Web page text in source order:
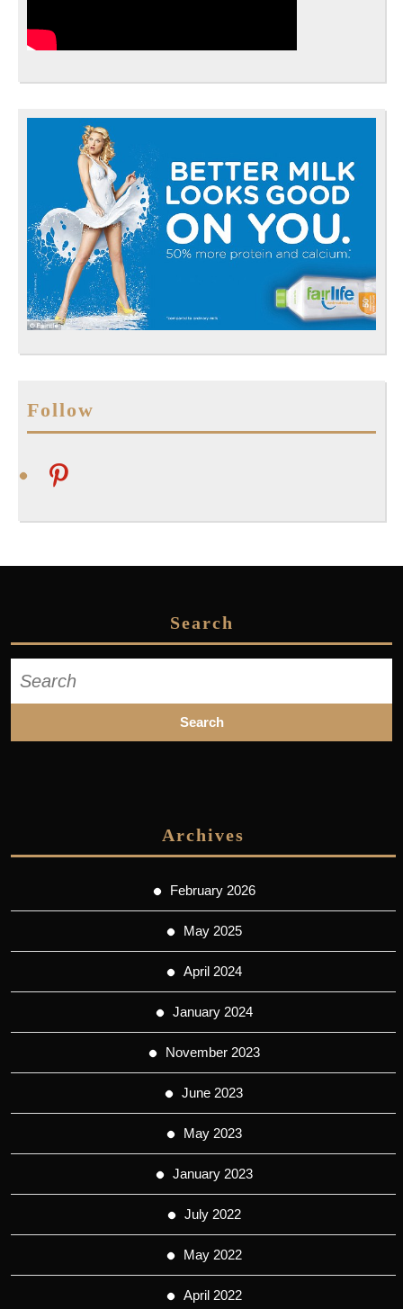
Follow
pinterest
Search
for:
Archives
February 2026
May 2025
April 2024
January 2024
November 2023
June 2023
May 2023
January 2023
July 2022
May 2022
April 2022